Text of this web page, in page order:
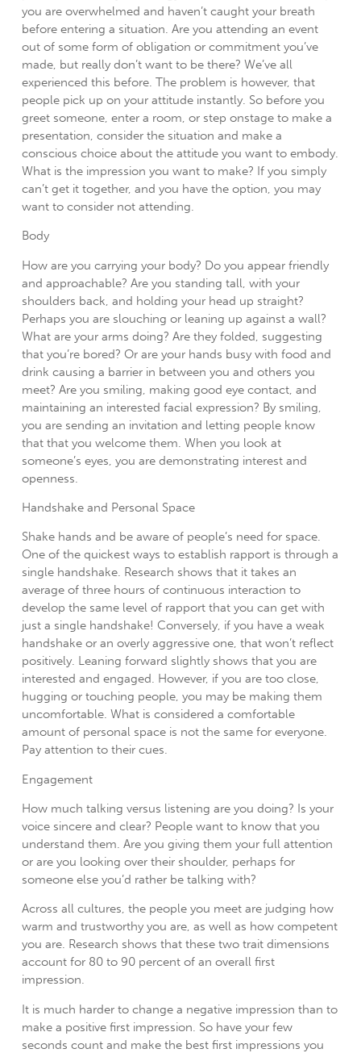
you are overwhelmed and haven’t caught your breath
before entering a situation. Are you attending an event
out of some form of obligation or commitment you’ve
made, but really don’t want to be there? We’ve all
experienced this before. The problem is however, that
people pick up on your attitude instantly. So before you
greet someone, enter a room, or step onstage to make a
presentation, consider the situation and make a
conscious choice about the attitude you want to embody.
What is the impression you want to make? If you simply
can’t get it together, and you have the option, you may
want to consider not attending.
Body
How are you carrying your body? Do you appear friendly
and approachable? Are you standing tall, with your
shoulders back, and holding your head up straight?
Perhaps you are slouching or leaning up against a wall?
What are your arms doing? Are they folded, suggesting
that you’re bored? Or are your hands busy with food and
drink causing a barrier in between you and others you
meet? Are you smiling, making good eye contact, and
maintaining an interested facial expression? By smiling,
you are sending an invitation and letting people know
that that you welcome them. When you look at
someone’s eyes, you are demonstrating interest and
openness.
Handshake and Personal Space
Shake hands and be aware of people’s need for space.
One of the quickest ways to establish rapport is through a
single handshake. Research shows that it takes an
average of three hours of continuous interaction to
develop the same level of rapport that you can get with
just a single handshake! Conversely, if you have a weak
handshake or an overly aggressive one, that won’t reflect
positively. Leaning forward slightly shows that you are
interested and engaged. However, if you are too close,
hugging or touching people, you may be making them
uncomfortable. What is considered a comfortable
amount of personal space is not the same for everyone.
Pay attention to their cues.
Engagement
How much talking versus listening are you doing? Is your
voice sincere and clear? People want to know that you
understand them. Are you giving them your full attention
or are you looking over their shoulder, perhaps for
someone else you’d rather be talking with?
Across all cultures, the people you meet are judging how
warm and trustworthy you are, as well as how competent
you are. Research shows that these two trait dimensions
account for 80 to 90 percent of an overall first
impression.
It is much harder to change a negative impression than to
make a positive first impression. So have your few
seconds count and make the best first impressions you